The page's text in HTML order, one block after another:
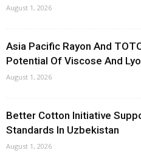
August 1, 2026
Asia Pacific Rayon And
Potential Of Viscose And
August 1, 2026
Better Cotton Initiative
Standards In Uzbekistan
August 1, 2026